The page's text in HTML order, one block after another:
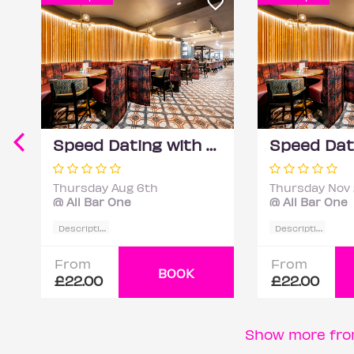
Speed Dating with DateScore™ @ All Bar One, Richmond (30+)
Thursday Aug 6th
@ All Bar One
D
escription
From
£22.00 BOOK
Thursday
@ All Bar One
D
escription
From
£22.00
Show more